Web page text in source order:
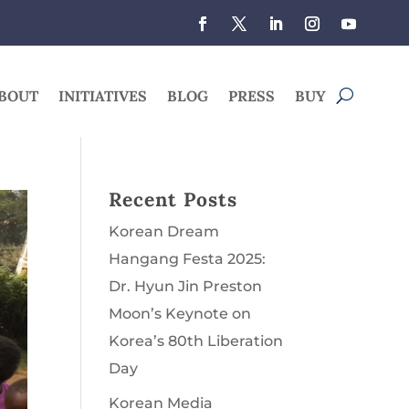
INITIATIVES BLOG PRESS BUY
Recent Posts
Korean Dream
Hangang Festa 2025:
Dr. Hyun Jin Preston
Moon’s Keynote on
Korea’s 80th Liberation
Day
Korean Media